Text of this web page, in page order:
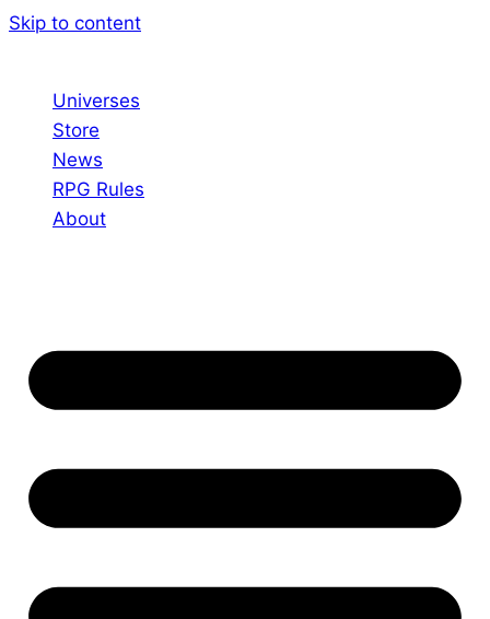
Skip to content
Universes
Store
News
RPG Rules
About